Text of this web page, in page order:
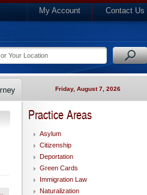
My Account Contact Us
Friday, August 7, 2026
Practice Areas
Asylum
Citizenship
Deportation
Green Cards
Immigration Law
Naturalization